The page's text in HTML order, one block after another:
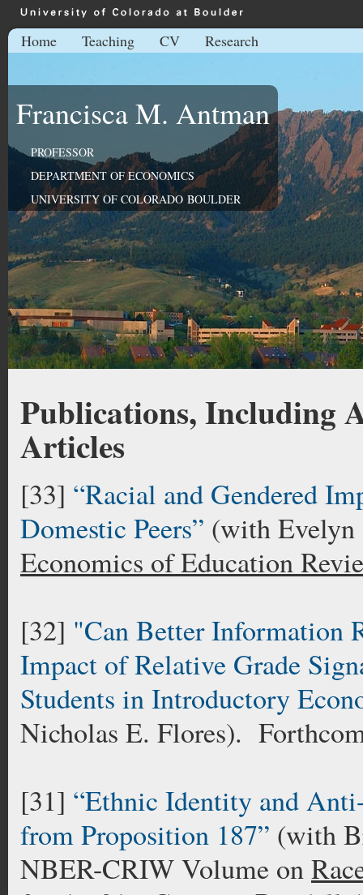
Home Teaching CV Research
Francisca M. Antman
PROFESSOR
DEPARTMENT OF ECONOMICS
UNIVERSITY OF COLORADO BOULDER
Publications, Including
Articles
[33] “Racial and Gendered
Domestic Peers” (with
Economics of Education
[32] "Can Better Information
Impact of Relative Grade
Students in Introductory
Nicholas E. Flores).
[31] “Ethnic Identity and
from Proposition 187” (with
NBER-CRIW Volume on